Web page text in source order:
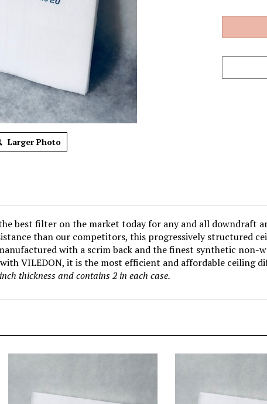
Larger Photo
the best filter on the market today for any and all
than our competitors, this progressively structured
with a scrim back and the finest synthetic non-
VILEDON, it is the most efficient and affordable ceiling
thickness and contains 2 in each case.